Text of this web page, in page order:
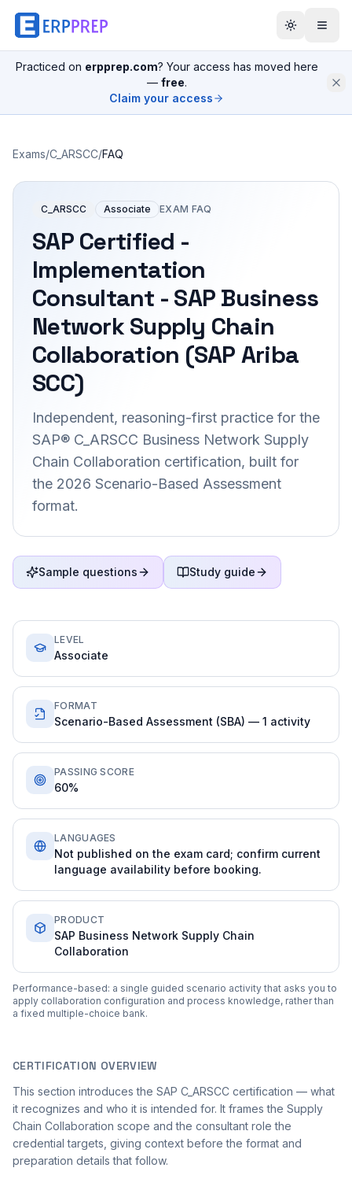
Practiced on erpprep.com? Your access has moved here
— free.
Claim your access
Exams/C_ARSCC/FAQ
C_ARSCC Associate EXAM FAQ
SAP Certified -
Implementation
Consultant - SAP Business
Network Supply Chain
Collaboration (SAP Ariba
SCC)
Independent, reasoning-first practice for the
SAP® C_ARSCC Business Network Supply
Chain Collaboration certification, built for
the 2026 Scenario-Based Assessment
format.
Sample questions Study guide
LEVEL
Associate
FORMAT
Scenario-Based Assessment (SBA) — 1 activity
PASSING SCORE
60%
LANGUAGES
Not published on the exam card; confirm current
language availability before booking.
PRODUCT
SAP Business Network Supply Chain
Collaboration
Performance-based: a single guided scenario activity that asks you to
apply collaboration configuration and process knowledge, rather than
a fixed multiple-choice bank.
CERTIFICATION OVERVIEW
This section introduces the SAP C_ARSCC certification — what
it recognizes and who it is intended for. It frames the Supply
Chain Collaboration scope and the consultant role the
credential targets, giving context before the format and
preparation details that follow.